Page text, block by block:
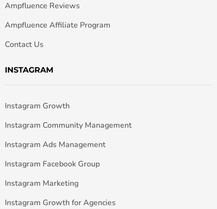
Ampfluence Reviews
Ampfluence Affiliate Program
Contact Us
INSTAGRAM
Instagram Growth
Instagram Community Management
Instagram Ads Management
Instagram Facebook Group
Instagram Marketing
Instagram Growth for Agencies